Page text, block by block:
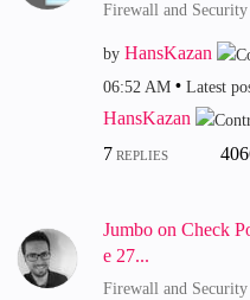
Firewall and Security
by HansKazan
06:52 AM
Latest
HansKazan
7 REPLIES
Jumbo on Check
e 27...
Firewall and Security